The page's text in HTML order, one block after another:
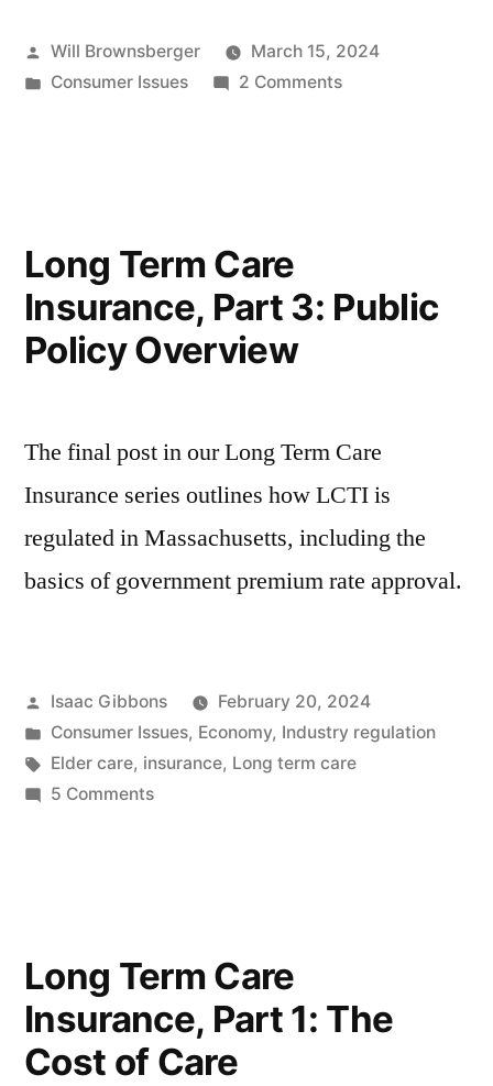
Posted
by
Will Brownsberger
March 15, 2024
Posted
Consumer Issues 2 Commentson
Long Term Care
Insurance, Part 3: Public
Policy Overview
The final post in our Long Term Care
Insurance series outlines how LCTI is
regulated in Massachusetts, including the
basics of government premium rate approval.
Posted
by
Isaac Gibbons
February 20, 2024
Posted
in
Consumer Issues, Economy, Industry regulation
Tags:
Elder care, insurance, Long term care
5 Commentson
3:
Public
Policy
Overview
Long Term Care
Insurance, Part 1: The
Cost of Care